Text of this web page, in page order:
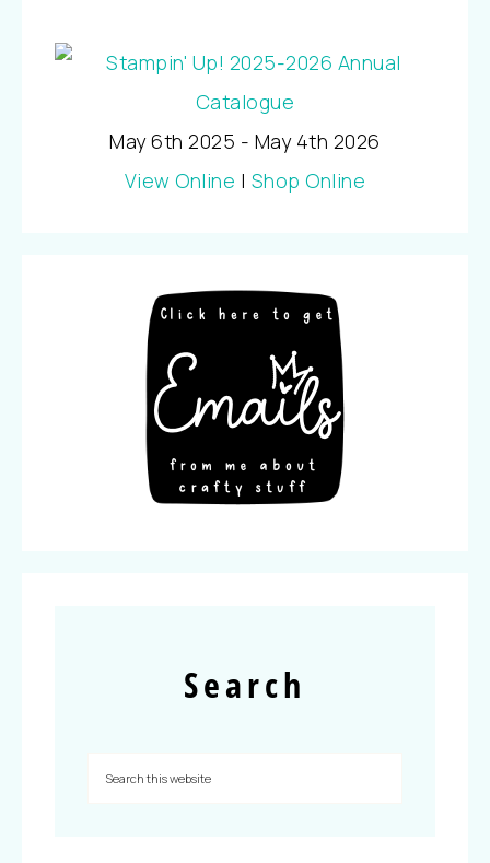
May 6th 2025 - May 4th 2026
View Online | Shop Online
Search